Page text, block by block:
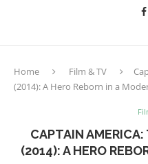
Home Film & TV
(2014): A Hero Reborn in a
CAPTAIN
(2014): A HERO